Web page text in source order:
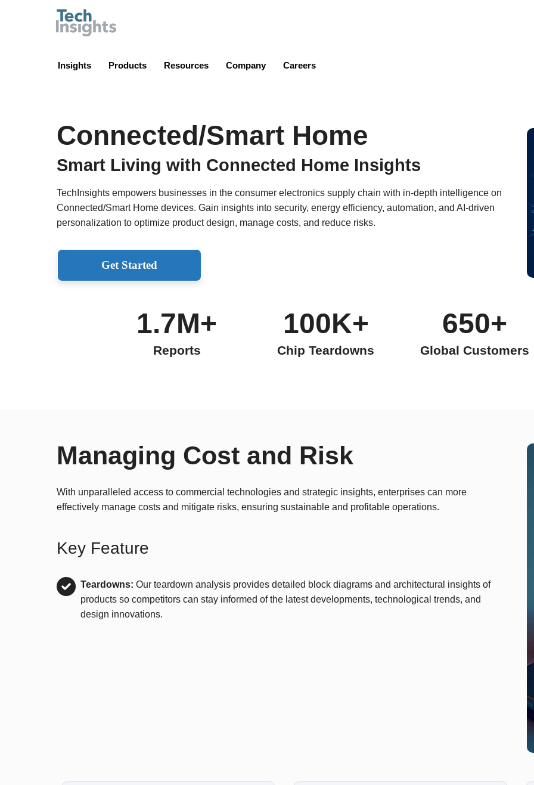
Insights Products Resources Company Careers
Connected/Smart Home
Smart Living with Connected Home Insights
TechInsights empowers businesses in the consumer electronics supply chain with in-depth intelligence on
Connected/Smart Home devices. Gain insights into security, energy efficiency, automation, and AI-driven
personalization to optimize product design, manage costs, and reduce risks.
Get Started
1.7M+
Reports
100K+
Chip Teardowns
650+
Global Customers
Managing Cost and Risk
With unparalleled access to commercial technologies and strategic insights, enterprises can more
effectively manage costs and mitigate risks, ensuring sustainable and profitable operations.
Key Feature
Teardowns: Our teardown analysis provides detailed block diagrams and architectural insights of
products so competitors can stay informed of the latest developments, technological trends, and
design innovations.